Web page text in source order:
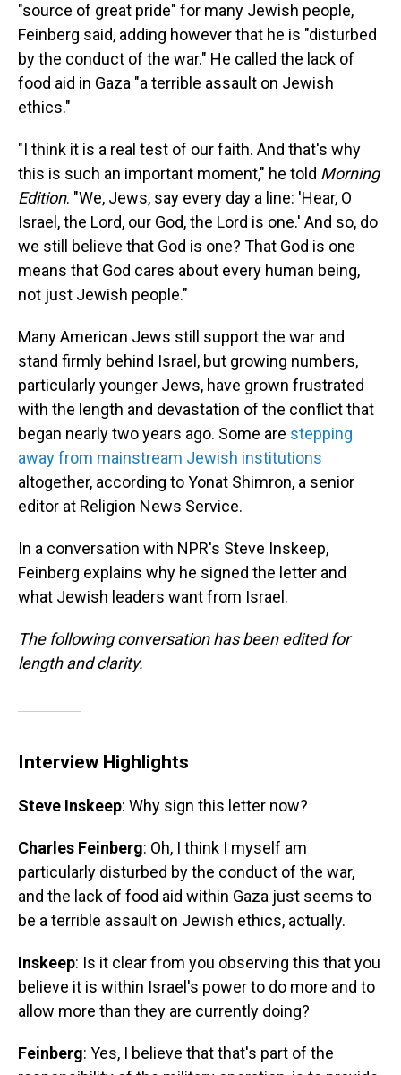
"source of great pride" for many Jewish people,
Feinberg said, adding however that he is "disturbed
by the conduct of the war." He called the lack of
food aid in Gaza "a terrible assault on Jewish
ethics."
"I think it is a real test of our faith. And that's why
this is such an important moment," he told Morning
Edition. "We, Jews, say every day a line: 'Hear, O
Israel, the Lord, our God, the Lord is one.' And so, do
we still believe that God is one? That God is one
means that God cares about every human being,
not just Jewish people."
Many American Jews still support the war and
stand firmly behind Israel, but growing numbers,
particularly younger Jews, have grown frustrated
with the length and devastation of the conflict that
began nearly two years ago. Some are stepping
away from mainstream Jewish institutions
altogether, according to Yonat Shimron, a senior
editor at Religion News Service.
In a conversation with NPR's Steve Inskeep,
Feinberg explains why he signed the letter and
what Jewish leaders want from Israel.
The following conversation has been edited for
length and clarity.
Interview Highlights
Steve Inskeep: Why sign this letter now?
Charles Feinberg: Oh, I think I myself am
particularly disturbed by the conduct of the war,
and the lack of food aid within Gaza just seems to
be a terrible assault on Jewish ethics, actually.
Inskeep: Is it clear from you observing this that you
believe it is within Israel's power to do more and to
allow more than they are currently doing?
Feinberg: Yes, I believe that that's part of the